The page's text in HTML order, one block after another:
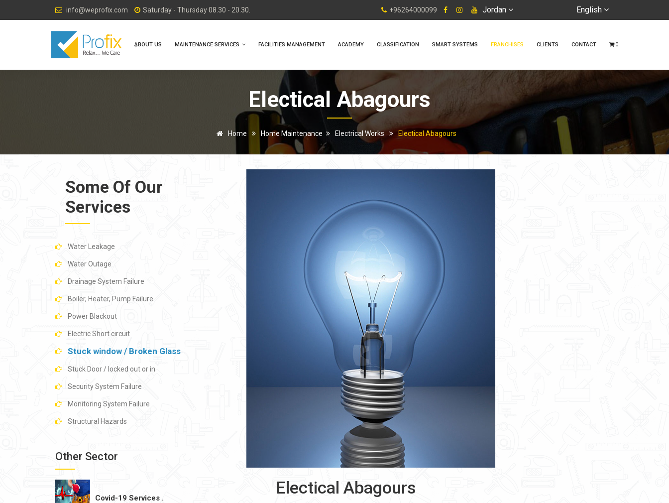
info@weprofix.com Saturday - Thursday 08.30 - 20.30. Jordan
+96264000099 English
ِABOUT US MAINTENANCE SERVICES FACILITIES MANAGEMENT ACADEMY CLASSIFICATION SMART SYSTEMS FRANCHISES CLIENTS CONTACT 0
Electical Abagours
Home Home Maintenance Electrical Works Electical Abagours
Some Of Our
Services
Water Leakage
Water Outage
Drainage System Failure
Boiler, Heater, Pump Failure
Power Blackout
Electric Short circuit
Stuck window / Broken Glass
Stuck Door / locked out or in
Security System Failure
Monitoring System Failure
Structural Hazards
Other Sector
Covid-19 Services .
Electical Abagours